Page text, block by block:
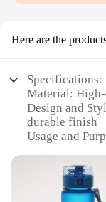
Here are the
Specifications:
Material:
Design and
durable finish
Usage and
Typical
workouts, and
Shape or